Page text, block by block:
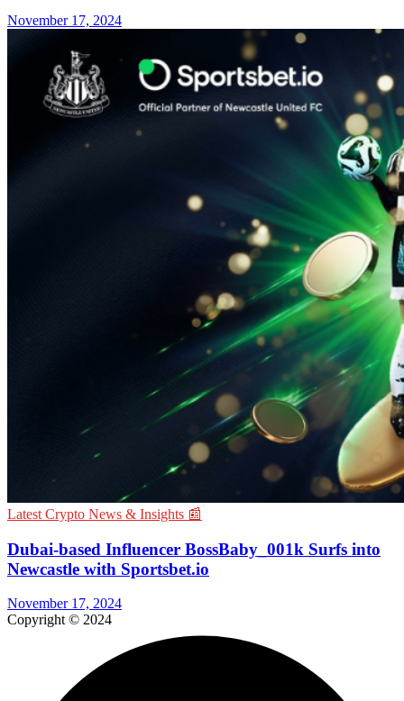
November 17, 2024
Latest Crypto News & Insights 📰
Dubai-based Influencer BossBaby_001k Surfs into
Newcastle with Sportsbet.io
November 17, 2024
Copyright © 2024